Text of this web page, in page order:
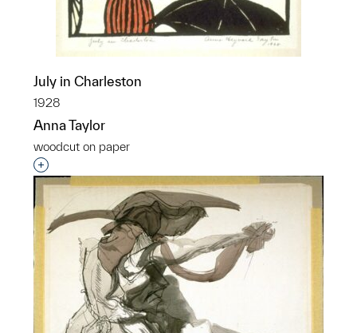
July in Charleston
1928
Anna Taylor
woodcut on paper
Interested in adding this object to a group?